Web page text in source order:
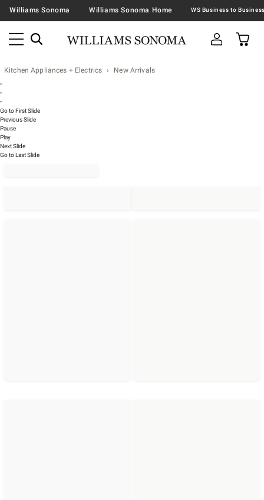
Williams Sonoma Williams Sonoma Home
Kitchen Appliances + Electrics New Arrivals
•
•
•
Go to First Slide
Previous Slide
Pause
Play
Next Slide
Go to Last Slide